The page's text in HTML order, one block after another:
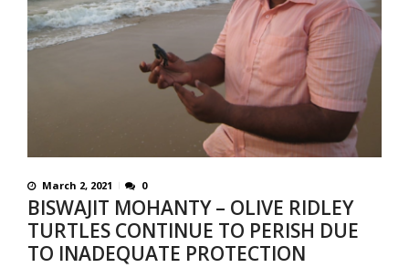
March 2, 2021 0
BISWAJIT MOHANTY – OLIVE RIDLEY
TURTLES CONTINUE TO PERISH DUE
TO INADEQUATE PROTECTION